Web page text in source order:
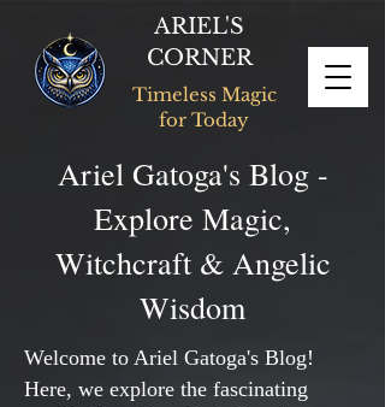
ARIEL'S
CORNER
Timeless Magic
for Today
Ariel Gatoga's Blog -
Explore Magic,
Witchcraft & Angelic
Wisdom
Welcome to Ariel Gatoga's Blog!
Here, we explore the fascinating